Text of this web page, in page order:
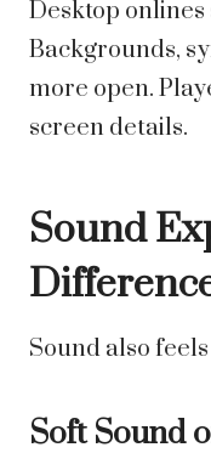
Desktop
Backgrounds,
more open.
screen details.
Sound
Sound also
Soft Sound